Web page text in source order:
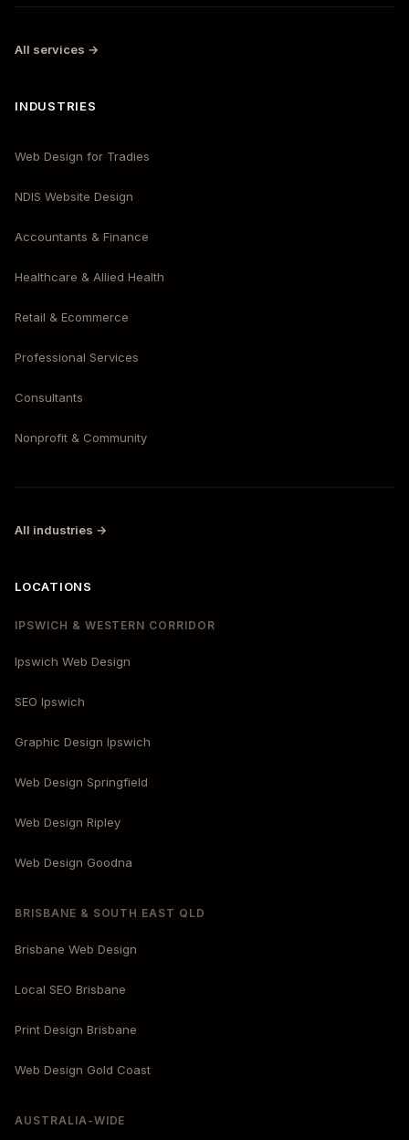
All services →
INDUSTRIES
Web Design for Tradies
NDIS Website Design
Accountants & Finance
Healthcare & Allied Health
Retail & Ecommerce
Professional Services
Consultants
Nonprofit & Community
All industries →
LOCATIONS
IPSWICH & WESTERN CORRIDOR
Ipswich Web Design
SEO Ipswich
Graphic Design Ipswich
Web Design Springfield
Web Design Ripley
Web Design Goodna
BRISBANE & SOUTH EAST QLD
Brisbane Web Design
Local SEO Brisbane
Print Design Brisbane
Web Design Gold Coast
AUSTRALIA-WIDE